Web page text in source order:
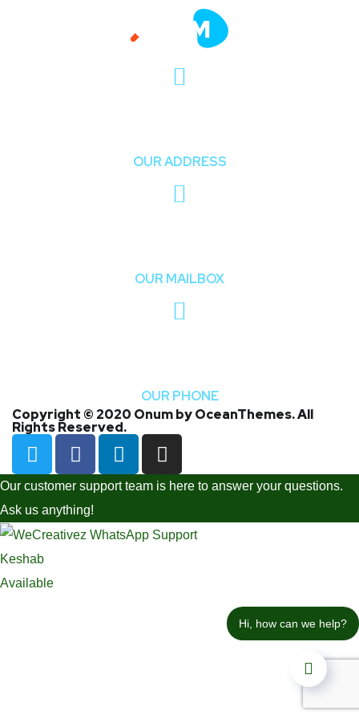
OUR ADDRESS
OUR MAILBOX
OUR PHONE
Copyright © 2020 Onum by OceanThemes. All
Rights Reserved.
Our customer support team is here to answer your questions.
Ask us anything!
Keshab
Available
Hi, how can we help?